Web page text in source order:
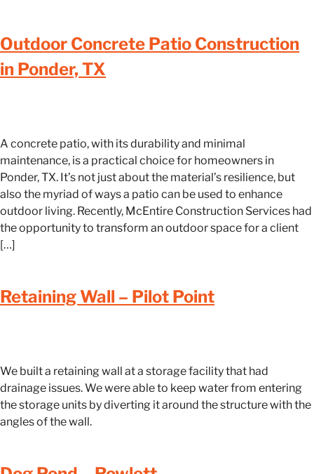
Outdoor Concrete Patio Construction
in Ponder, TX
A concrete patio, with its durability and minimal
maintenance, is a practical choice for homeowners in
Ponder, TX. It’s not just about the material’s resilience, but
also the myriad of ways a patio can be used to enhance
outdoor living. Recently, McEntire Construction Services had
the opportunity to transform an outdoor space for a client
[…]
Retaining Wall – Pilot Point
We built a retaining wall at a storage facility that had
drainage issues. We were able to keep water from entering
the storage units by diverting it around the structure with the
angles of the wall.